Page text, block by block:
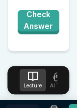
Check
Answer
Lecture AI Tutor